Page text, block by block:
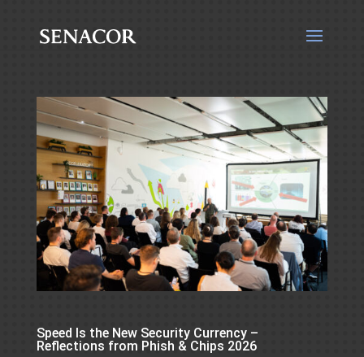
Speed Is the New Security Currency –
Reflections from Phish & Chips 2026